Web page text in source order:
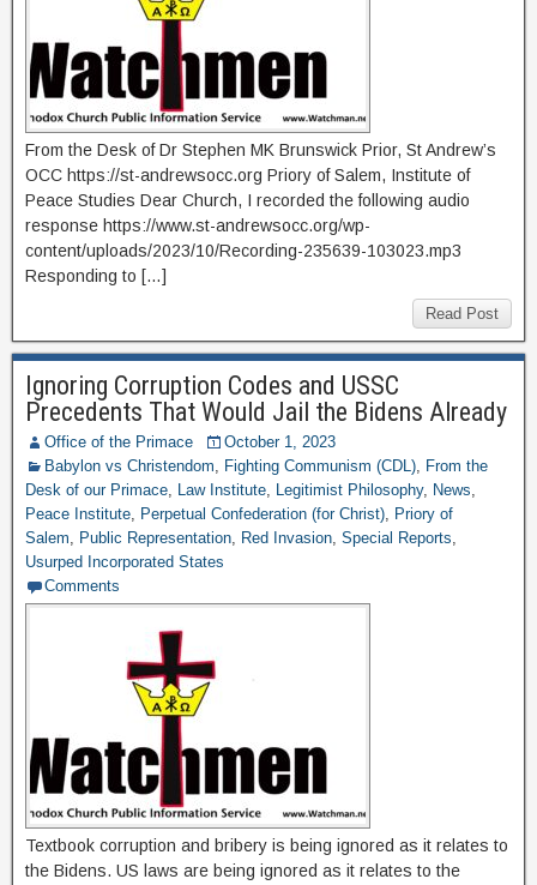
From the Desk of Dr Stephen MK Brunswick Prior, St Andrew’s
OCC https://st-andrewsocc.org Priory of Salem, Institute of
Peace Studies Dear Church, I recorded the following audio
response https://www.st-andrewsocc.org/wp-
content/uploads/2023/10/Recording-235639-103023.mp3
Responding to […]
Read Post
Ignoring Corruption Codes and USSC
Precedents That Would Jail the Bidens Already
Office of the Primace
October 1, 2023
Babylon vs Christendom, Fighting Communism (CDL), From the
Desk of our Primace, Law Institute, Legitimist Philosophy, News,
Peace Institute, Perpetual Confederation (for Christ), Priory of
Salem, Public Representation, Red Invasion, Special Reports,
Usurped Incorporated States
Comments
Textbook corruption and bribery is being ignored as it relates to
the Bidens. US laws are being ignored as it relates to the